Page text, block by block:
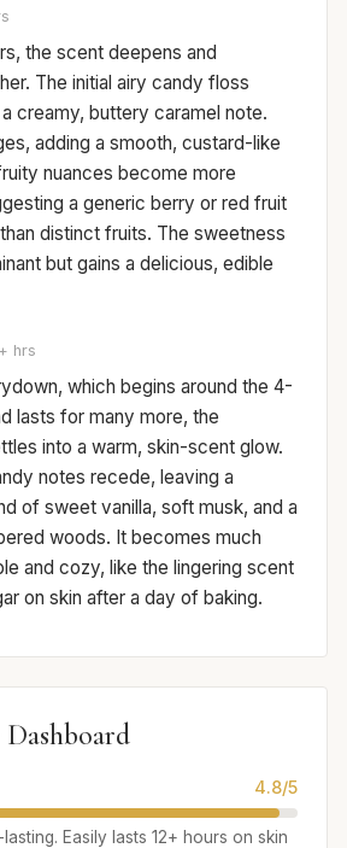
the scent deepens and
The initial airy candy floss
creamy, buttery caramel note.
adding a smooth, custard-like
nuances become more
a generic berry or red fruit
distinct fruits. The sweetness
but gains a delicious, edible
hrs
which begins around the 4-
lasts for many more, the
into a warm, skin-scent glow.
notes recede, leaving a
of sweet vanilla, soft musk, and a
woods. It becomes much
and cozy, like the lingering scent
on skin after a day of baking.
4.8/5
Easily lasts 12+ hours on skin